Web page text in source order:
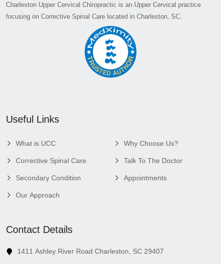
Charleston Upper Cervical Chiropractic is an Upper Cervical practice
focusing on Corrective Spinal Care located in Charleston, SC.
Useful Links
What is UCC
Corrective Spinal Care
Secondary Condition
Our Approach
Why Choose Us?
Talk To The Doctor
Appointments
Contact Details
1411 Ashley River Road Charleston, SC 29407